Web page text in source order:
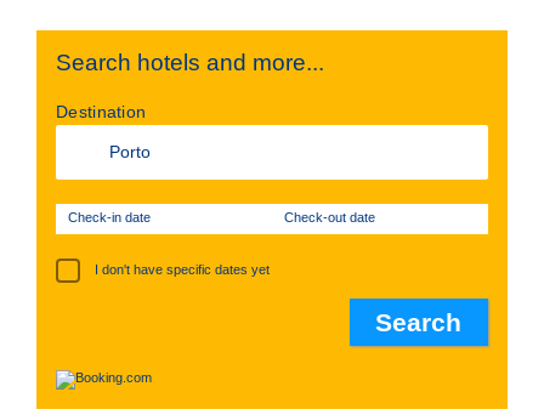
Search hotels and more...
Destination
Check-in date Check-out date
I don't have specific dates yet